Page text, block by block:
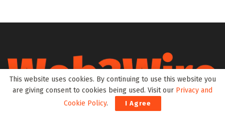
Web3Wire is your go-to source for the latest insights and
This website uses cookies. By continuing to use this website you
are giving consent to cookies being used. Visit our Privacy and
Cookie Policy. I Agree